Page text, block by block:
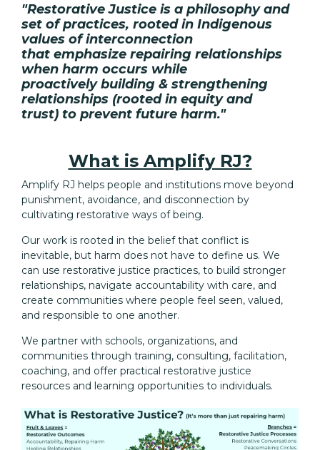
"Restorative Justice is a philosophy and
set of practices, rooted in Indigenous
values ofinterconnection
that emphasize repairing relationships
when harm occurs while
proactivelybuilding & strengthening
relationships (rooted in equity and
trust) to prevent future harm."
What is Amplify RJ?
Amplify RJ helps people and institutions move beyond
punishment, avoidance, and disconnection by
cultivating restorative ways of being.
Our work is rooted in the belief that conflict is
inevitable, but harm does not have to define us. We
can use restorative justice practices, to build stronger
relationships, navigate accountability with care, and
create communities where people feel seen, valued,
and responsible to one another.
We partner with schools, organizations, and
communities through training, consulting, facilitation,
coaching, and offer practical restorative justice
resources and learning opportunities to individuals.